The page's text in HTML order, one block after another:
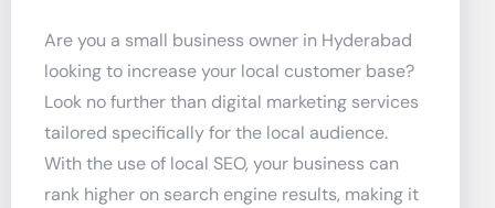
Are you a small business owner in Hyderabad
looking to increase your local customer base?
Look no further than digital marketing services
tailored specifically for the local audience.
With the use of local SEO, your business can
rank higher on search engine results, making it